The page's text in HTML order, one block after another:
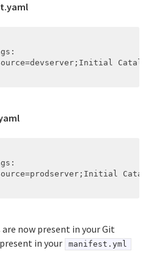
now present in your Git
in your
manifest.yml